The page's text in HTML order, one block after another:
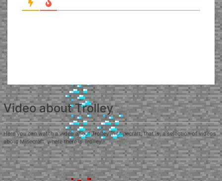
Video about Trolley
Here you can watch a video about Trolley in Minecraft, that is, a selection of videos
about Minecraft, where there is Trolley.